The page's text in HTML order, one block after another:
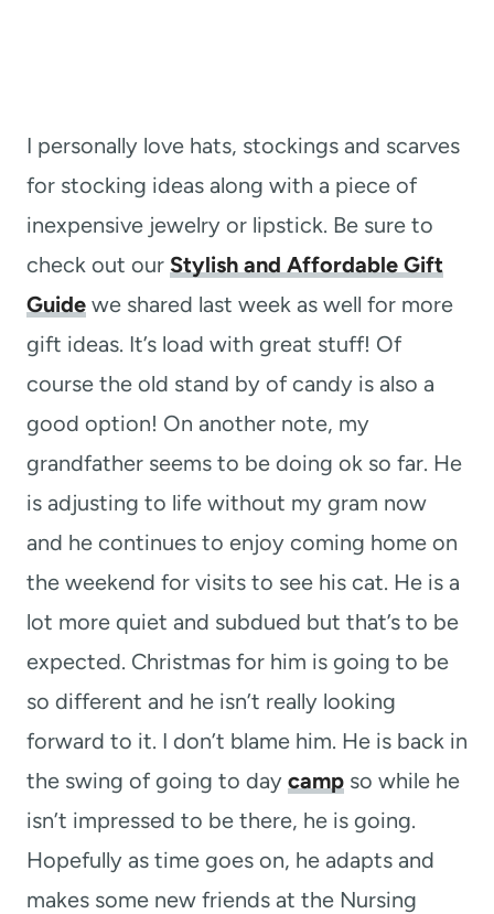
I personally love hats, stockings and scarves
for stocking ideas along with a piece of
inexpensive jewelry or lipstick. Be sure to
check out our Stylish and Affordable Gift
Guide we shared last week as well for more
gift ideas. It’s load with great stuff! Of
course the old stand by of candy is also a
good option! On another note, my
grandfather seems to be doing ok so far. He
is adjusting to life without my gram now
and he continues to enjoy coming home on
the weekend for visits to see his cat. He is a
lot more quiet and subdued but that’s to be
expected. Christmas for him is going to be
so different and he isn’t really looking
forward to it. I don’t blame him. He is back in
the swing of going to day camp so while he
isn’t impressed to be there, he is going.
Hopefully as time goes on, he adapts and
makes some new friends at the Nursing